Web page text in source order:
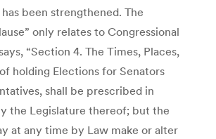
been strengthened. The
only relates to Congressional
“Section 4. The Times, Places,
holding Elections for Senators
shall be prescribed in
the Legislature thereof; but the
at any time by Law make or alter